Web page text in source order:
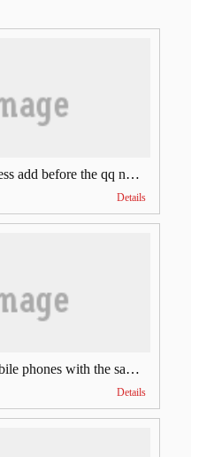
What does the email address add before the qq number (what does the email address add to the qq number)
Details
Wechat logs in to two mobile phones with the same account (can Wechat log in to two accounts at the same time)
Details